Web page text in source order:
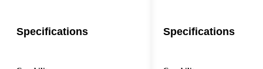
Specifications Specifications